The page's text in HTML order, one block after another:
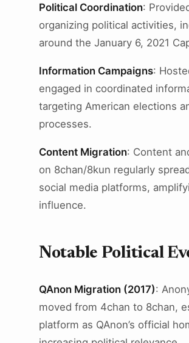
Political Coordination:
organizing political activities,
around the January 6, 2021
Information Campaigns:
engaged in coordinated
targeting American elections
processes.
Content Migration: Content
on 8chan/8kun regularly
social media platforms,
influence.
Notable Political
QAnon Migration (2017):
moved from 4chan to 8chan,
platform as QAnon’s official